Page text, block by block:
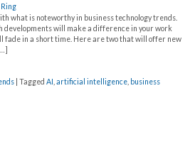
what is noteworthy in business technology trends.
developments will make a difference in your work
fade in a short time. Here are two that will offer new
Tagged AI artificial intelligence business